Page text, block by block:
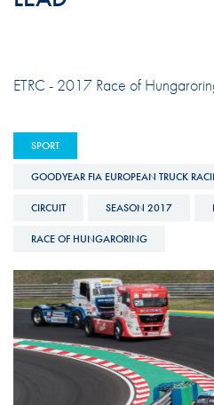
ETRC - 2017 Race of
SPORT
GOODYEAR FIA EUROPEAN TRUCK
CIRCUIT SEASON 2017
RACE OF HUNGARORING